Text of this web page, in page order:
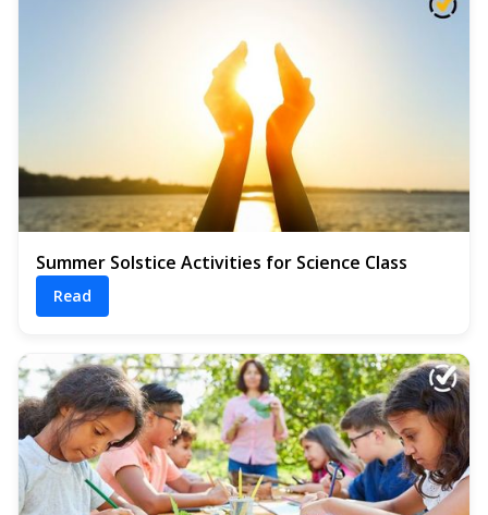
Summer Solstice Activities for Science Class
Read